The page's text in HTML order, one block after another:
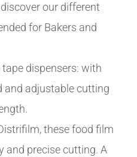
our different
for Bakers and
dispensers: with
and adjustable cutting
these food film
and precise cutting. A